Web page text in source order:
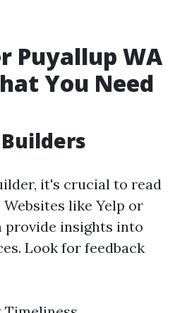
Puyallup WA
You Need
it's crucial to read
like Yelp or
provide insights into
Look for feedback